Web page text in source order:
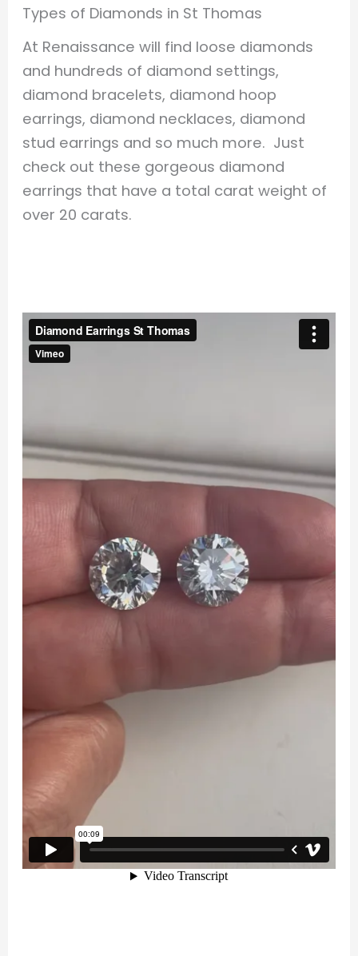
Types of Diamonds in St Thomas
At Renaissance will find loose diamonds
and hundreds of diamond settings,
diamond bracelets, diamond hoop
earrings, diamond necklaces, diamond
stud earrings and so much more. Just
check out these gorgeous diamond
earrings that have a total carat weight of
over 20 carats.